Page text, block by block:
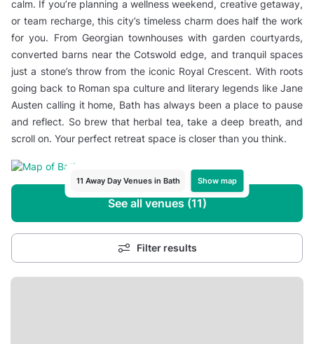
calm. If you’re planning a wellness weekend, creative getaway,
or team recharge, this city’s timeless charm does half the work
for you. From Georgian townhouses with garden courtyards,
converted barns near the Cotswold edge, and tranquil spaces
just a stone’s throw from the iconic Royal Crescent. With roots
going back to Roman spa culture and literary legends like Jane
Austen calling it home, Bath has always been a place to pause
and reflect. So brew that herbal tea, take a deep breath, and
scroll on. Your perfect retreat space is closer than you think.
11 Away Day Venues in Bath Show map
See all venues (11)
Filter results